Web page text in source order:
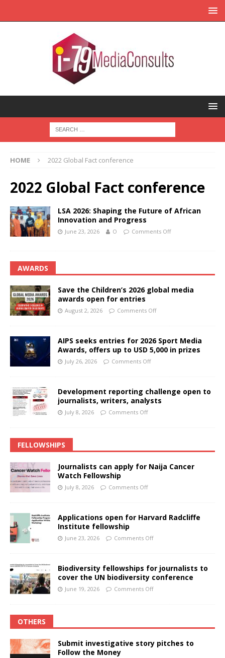
HOME 2022 Global Fact conference
2022 Global Fact conference
LSA 2026: Shaping the Future of African
Innovation and Progress
June 23, 2026 O Comments Off
AWARDS
Save the Children’s 2026 global media
awards open for entries
August 2, 2026 Comments Off
AIPS seeks entries for 2026 Sport Media
Awards, offers up to USD 5,000 in prizes
July 26, 2026 Comments Off
Development reporting challenge open to
journalists, writers, analysts
July 8, 2026 Comments Off
FELLOWSHIPS
Journalists can apply for Naija Cancer
Watch Fellowship
July 8, 2026 Comments Off
Applications open for Harvard Radcliffe
Institute fellowship
June 23, 2026 Comments Off
Biodiversity fellowships for journalists to
cover the UN biodiversity conference
June 19, 2026 Comments Off
OTHERS
Submit investigative story pitches to
Follow the Money